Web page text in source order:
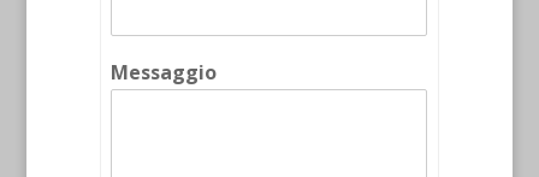
Messaggio